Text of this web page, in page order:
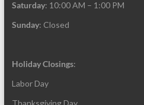
Saturday: 10:00 AM – 1:00 PM
Sunday: Closed
Holiday Closings:
Labor Day
Thanksgiving Day